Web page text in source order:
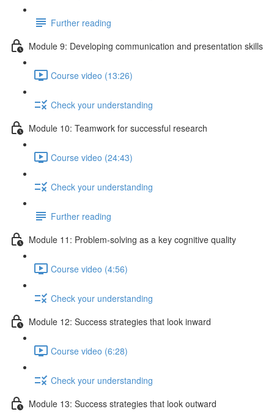
Further reading
Module 9: Developing communication and presentation skills
Course video (13:26)
Check your understanding
Module 10: Teamwork for successful research
Course video (24:43)
Check your understanding
Further reading
Module 11: Problem-solving as a key cognitive quality
Course video (4:56)
Check your understanding
Module 12: Success strategies that look inward
Course video (6:28)
Check your understanding
Module 13: Success strategies that look outward